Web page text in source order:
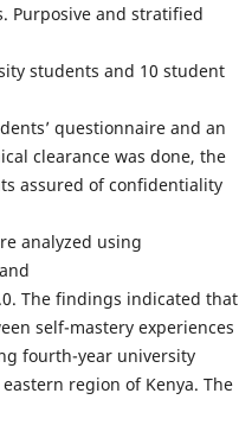
Purposive and stratified
students and 10 student
questionnaire and an
clearance was done, the
assured of confidentiality
analyzed using
The findings indicated that
self-mastery experiences
fourth-year university
region of Kenya. The